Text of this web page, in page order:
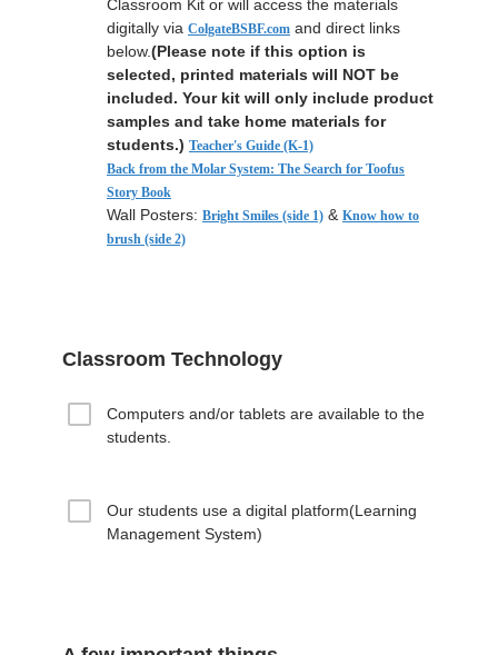
Classroom Kit or will access the materials
digitally via ColgateBSBF.com and direct links
below.(Please note if this option is
selected, printed materials will NOT be
included. Your kit will only include product
samples and take home materials for
students.) Teacher's Guide (K-1)
Back from the Molar System: The Search for Toofus
Story Book
Wall Posters: Bright Smiles (side 1) & Know how to
brush (side 2)
Classroom Technology
Computers and/or tablets are available to the
students.
Our students use a digital platform(Learning
Management System)